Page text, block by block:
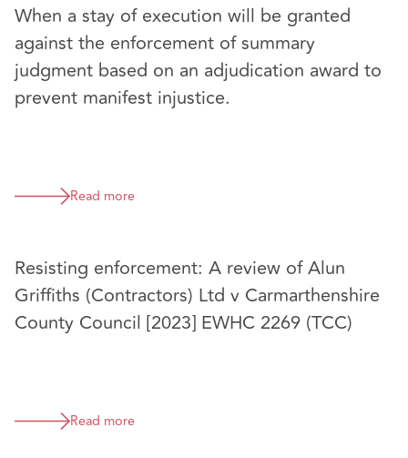
When a stay of execution will be granted
against the enforcement of summary
judgment based on an adjudication award to
prevent manifest injustice.
Read more
Resisting enforcement: A review of Alun
Griffiths (Contractors) Ltd v Carmarthenshire
County Council [2023] EWHC 2269 (TCC)
Read more